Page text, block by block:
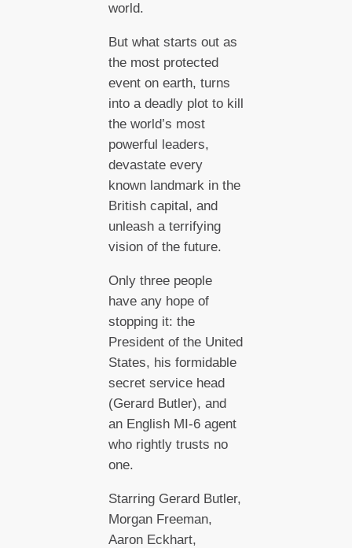
world.
But what starts out as
the most protected
event on earth, turns
into a deadly plot to kill
the world’s most
powerful leaders,
devastate every
known landmark in the
British capital, and
unleash a terrifying
vision of the future.
Only three people
have any hope of
stopping it: the
President of the United
States, his formidable
secret service head
(Gerard Butler), and
an English MI-6 agent
who rightly trusts no
one.
Starring Gerard Butler,
Morgan Freeman,
Aaron Eckhart,